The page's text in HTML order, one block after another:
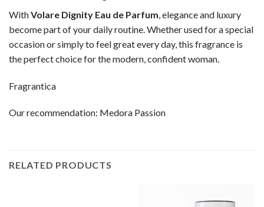
WithVolare Dignity Eau de Parfum , elegance and luxury
become part of your daily routine. Whether used for a special
occasion or simply to feel great every day, this fragrance is
the perfect choice for the modern, confident woman.
Fragrantica
Our recommendation: Medora Passion
RELATED PRODUCTS